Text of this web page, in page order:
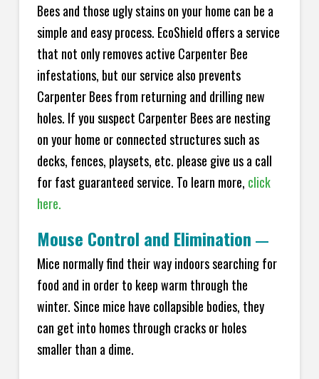
Bees and those ugly stains on your home can be a
simple and easy process. EcoShield offers a service
that not only removes active Carpenter Bee
infestations, but our service also prevents
Carpenter Bees from returning and drilling new
holes. If you suspect Carpenter Bees are nesting
on your home or connected structures such as
decks, fences, playsets, etc. please give us a call
for fast guaranteed service. To learn more, click
here.
Mouse Control and Elimination —
Mice normally find their way indoors searching for
food and in order to keep warm through the
winter. Since mice have collapsible bodies, they
can get into homes through cracks or holes
smaller than a dime.